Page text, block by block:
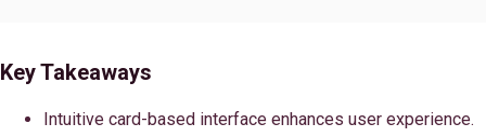
Key Takeaways
Intuitive card-based interface enhances user experience.